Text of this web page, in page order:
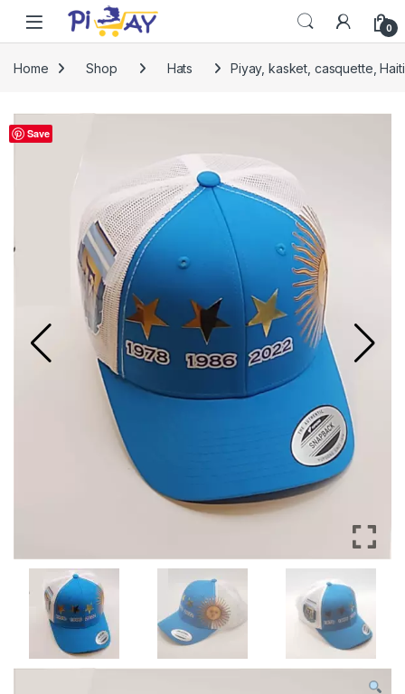
Skip to navigation
Skip to content
0
Home Shop Hats Piyay, kasket, casquette,
Save